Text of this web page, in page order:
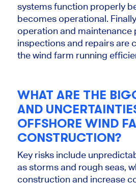
systems function properly
becomes operational. Finally
operation and maintenance
inspections and repairs are
the wind farm running
WHAT ARE THE
AND
OFFSHORE WIND
CONSTRUCTION?
Key risks include
as storms and rough seas,
construction and increase